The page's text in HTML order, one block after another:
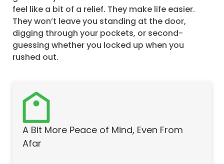
feel like a bit of a relief. They make life easier.
They won’t leave you standing at the door,
digging through your pockets, or second-
guessing whether you locked up when you
rushed out.
A Bit More Peace of Mind, Even From
Afar